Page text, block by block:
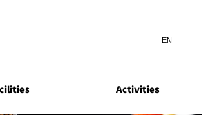
Search
サ
内
言
(日本語)
Activities